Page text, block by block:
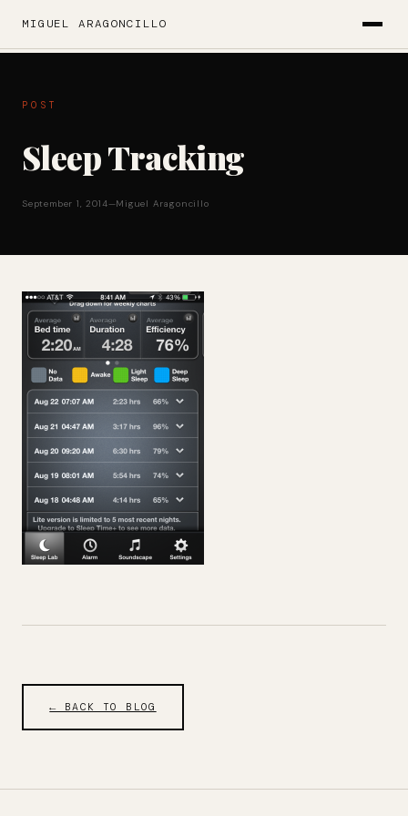
MIGUEL ARAGONCILLO
POST
Sleep Tracking
September 1, 2014—Miguel Aragoncillo
← BACK TO BLOG